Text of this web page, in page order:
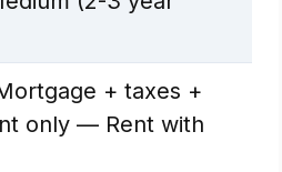
+ taxes +
only — Rent with